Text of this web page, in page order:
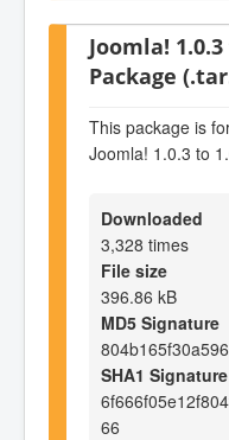
Joomla!
Package
This package is
Joomla! 1.0.3 to
Downloaded
3,328 times
File size
396.86 kB
MD5 Signature
SHA1 Signature
66